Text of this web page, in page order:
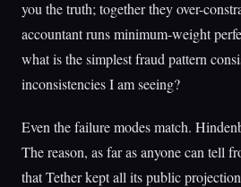
you the truth; together they over-
accountant runs minimum-weight
what is the simplest fraud pattern
inconsistencies I am seeing?
Even the failure modes match.
The reason, as far as anyone can tell
that Tether kept all its public